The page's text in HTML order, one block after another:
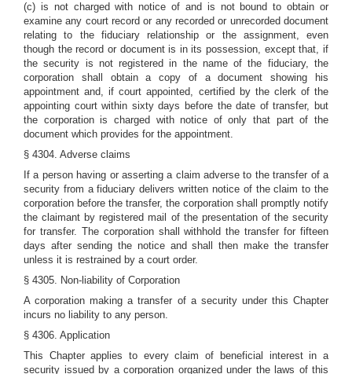
(c) is not charged with notice of and is not bound to obtain or
examine any court record or any recorded or unrecorded document
relating to the fiduciary relationship or the assignment, even
though the record or document is in its possession, except that, if
the security is not registered in the name of the fiduciary, the
corporation shall obtain a copy of a document showing his
appointment and, if court appointed, certified by the clerk of the
appointing court within sixty days before the date of transfer, but
the corporation is charged with notice of only that part of the
document which provides for the appointment.
§ 4304. Adverse claims
If a person having or asserting a claim adverse to the transfer of a
security from a fiduciary delivers written notice of the claim to the
corporation before the transfer, the corporation shall promptly notify
the claimant by registered mail of the presentation of the security
for transfer. The corporation shall withhold the transfer for fifteen
days after sending the notice and shall then make the transfer
unless it is restrained by a court order.
§ 4305. Non-liability of Corporation
A corporation making a transfer of a security under this Chapter
incurs no liability to any person.
§ 4306. Application
This Chapter applies to every claim of beneficial interest in a
security issued by a corporation organized under the laws of this